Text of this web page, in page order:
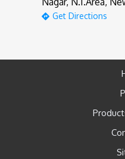
Get Directions